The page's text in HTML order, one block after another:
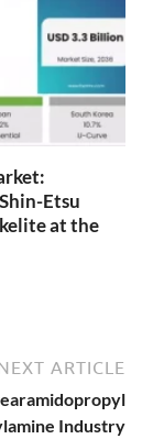
Etsu
at the
ARTICLE
Industry